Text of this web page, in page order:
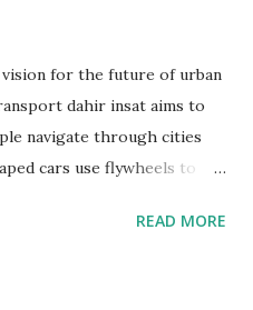
for the future of urban
dahir insat aims to
navigate through cities
cars use flywheels to
pollution and traffic jams
READ MORE